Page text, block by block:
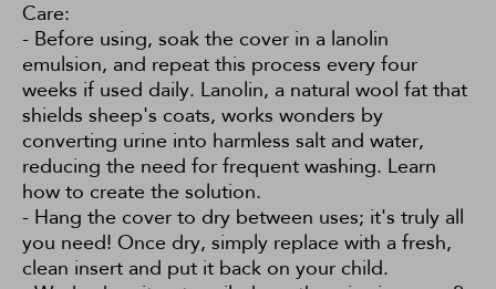
Care:
- Before using, soak the cover in a lanolin
emulsion, and repeat this process every four
weeks if used daily. Lanolin, a natural wool fat that
shields sheep's coats, works wonders by
converting urine into harmless salt and water,
reducing the need for frequent washing. Learn
how to create the solution.
- Hang the cover to dry between uses; it's truly all
you need! Once dry, simply replace with a fresh,
clean insert and put it back on your child.